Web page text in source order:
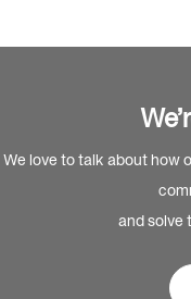
We love to talk about how
and solve